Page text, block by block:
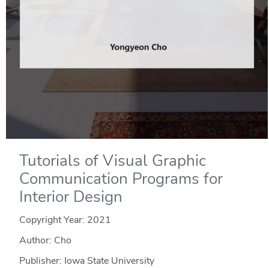
Tutorials of Visual Graphic
Communication Programs for
Interior Design
Copyright Year: 2021
Author: Cho
Publisher: Iowa State University